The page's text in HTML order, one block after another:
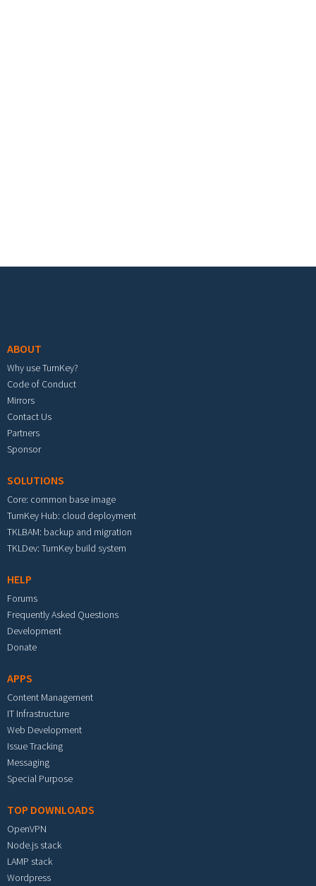
ABOUT
Why use TurnKey?
Code of Conduct
Mirrors
Contact Us
Partners
Sponsor
SOLUTIONS
Core: common base image
TurnKey Hub: cloud deployment
TKLBAM: backup and migration
TKLDev: TurnKey build system
HELP
Forums
Frequently Asked Questions
Development
Donate
APPS
Content Management
IT Infrastructure
Web Development
Issue Tracking
Messaging
Special Purpose
TOP DOWNLOADS
OpenVPN
Node.js stack
LAMP stack
Wordpress